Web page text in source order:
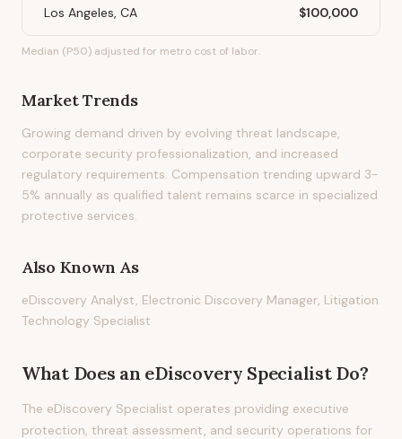
Los Angeles, CA $100,000
Median (P50) adjusted for metro cost of labor.
Market Trends
Growing demand driven by evolving threat landscape,
corporate security professionalization, and increased
regulatory requirements. Compensation trending upward 3-
5% annually as qualified talent remains scarce in specialized
protective services.
Also Known As
eDiscovery Analyst, Electronic Discovery Manager, Litigation
Technology Specialist
What Does an eDiscovery SpecialistDo?
The eDiscovery Specialist operates providing executive
protection, threat assessment, and security operations for